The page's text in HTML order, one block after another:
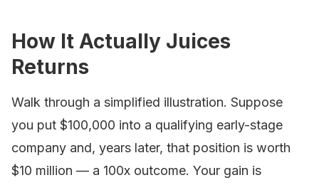
How It Actually Juices
Returns
Walk through a simplified illustration. Suppose
you put $100,000 into a qualifying early-stage
company and, years later, that position is worth
$10 million — a 100x outcome. Your gain is